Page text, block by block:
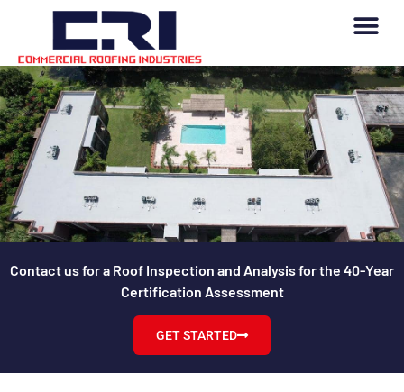
Contact us for a Roof Inspection and Analysis for the 40-Year
Certification Assessment
GET STARTED